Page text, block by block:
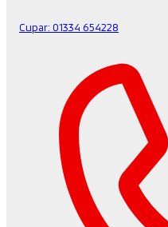
Cupar: 01334 654228